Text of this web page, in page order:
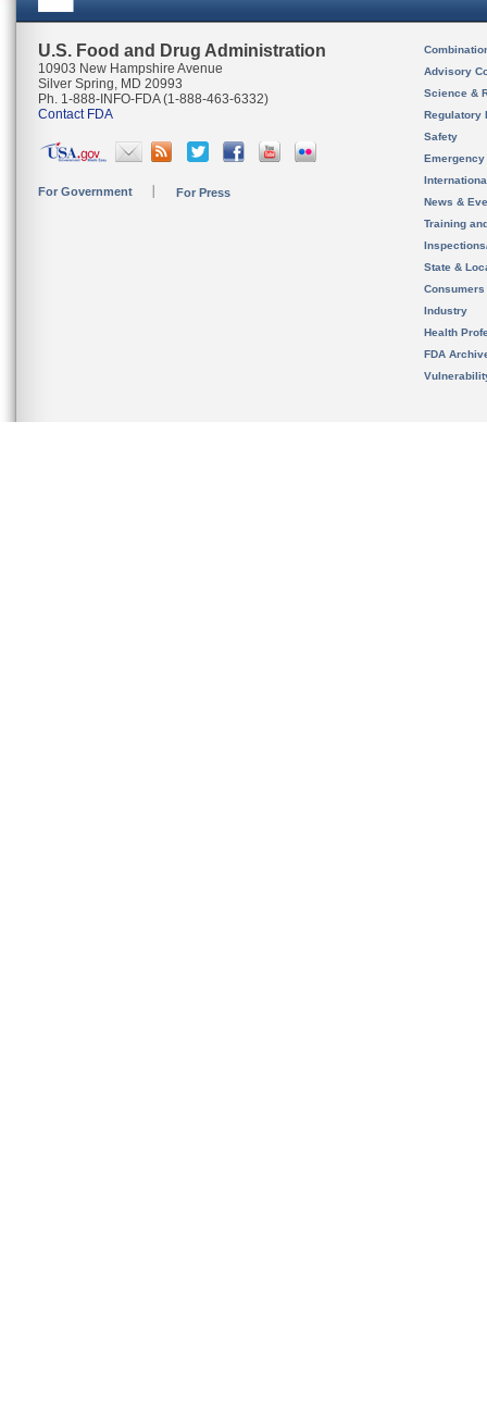
U.S. Food and Drug Administration
10903 New Hampshire Avenue
Silver Spring, MD 20993
Ph. 1-888-INFO-FDA (1-888-463-6332)
Contact FDA
For Government For Press
Advisory
Science &
Regulatory
Safety
News &
Training
State &
Consumers
Industry
Health
FDA